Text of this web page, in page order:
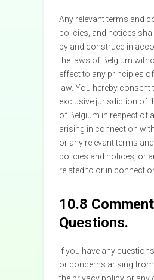
Any relevant terms and
policies, and notices
by and construed in
the laws of Belgium
effect to any principles
law. You hereby consent
exclusive jurisdiction of
of Belgium in respect of
arising in connection
or any relevant terms
policies and notices, or
related to or in
10.8
Questions.
If you have any
or concerns arising from